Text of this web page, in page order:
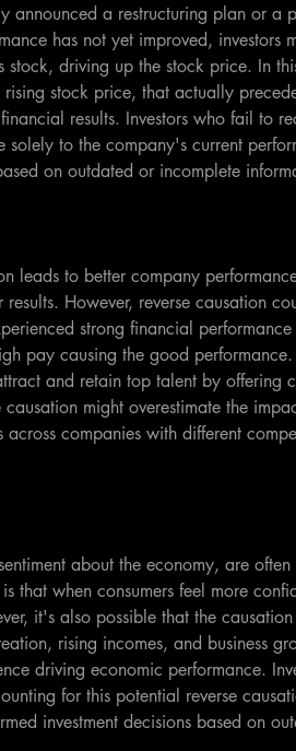
announced a restructuring plan or a
has not yet improved, investors
driving up the stock price. In
stock price, that actually
results. Investors who fail to
solely to the company's current
on outdated or incomplete
leads to better company
However, reverse causation
strong financial
pay causing the good performance.
and retain top talent by offering
might overestimate the
companies with different
about the economy, are often
that when consumers feel more
it's also possible that the
rising incomes, and business
driving economic performance.
for this potential reverse
investment decisions based on